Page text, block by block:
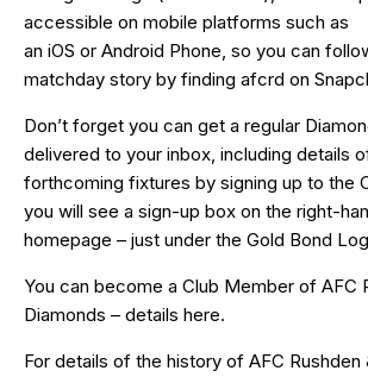
accessible on mobile platforms such as
an iOS or Android Phone, so you can
matchday story by finding afcrd on
Don’t forget you can get a regular
delivered to your inbox, including details
forthcoming fixtures by signing up to the
you will see a sign-up box on the right-
homepage – just under the Gold Bond
You can become a Club Member of AFC
Diamonds – details here.
For details of the history of AFC Rushden